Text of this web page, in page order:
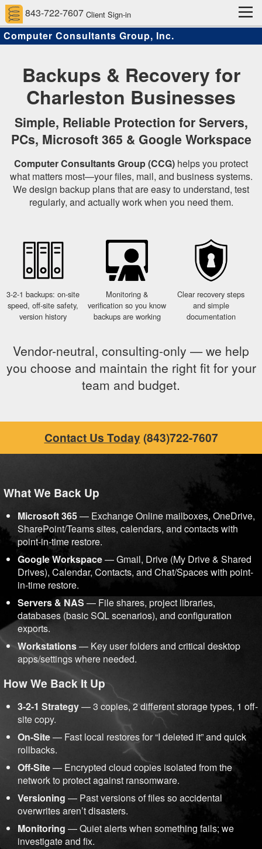
843-722-7607Client Sign-in
Home
Computer Support Services
Client Services
Approach
About Us
Contact
Scams and Hacks
Computer Consultants Group, Inc.
Backups & Recovery for
Charleston Businesses
Simple, Reliable Protection for Servers,
PCs, Microsoft 365 & Google Workspace
Computer Consultants Group (CCG) helps you protect
what matters most—your files, mail, and business systems.
We design backup plans that are easy to understand, test
regularly, and actually work when you need them.
3-2-1 backups: on-site
speed, off-site safety,
version history
Monitoring &
verification so you know
backups are working
Clear recovery steps
and simple
documentation
Vendor-neutral, consulting-only — we help
you choose and maintain the right fit for your
team and budget.
Contact Us Today(843)722-7607
What We Back Up
Microsoft 365— Exchange Online mailboxes, OneDrive,
SharePoint/Teams sites, calendars, and contacts with
point-in-time restore.
Google Workspace— Gmail, Drive (My Drive & Shared
Drives), Calendar, Contacts, and Chat/Spaces with point-
in-time restore.
Servers & NAS — File shares, project libraries,
databases (basic SQL scenarios), and configuration
exports.
Workstations— Key user folders and critical desktop
apps/settings where needed.
How We Back It Up
3-2-1 Strategy— 3 copies, 2 different storage types, 1 off-
site copy.
On-Site— Fast local restores for “I deleted it” and quick
rollbacks.
Off-Site— Encrypted cloud copies isolated from the
network to protect against ransomware.
Versioning — Past versions of files so accidental
overwrites aren’t disasters.
Monitoring — Quiet alerts when something fails; we
investigate and fix.